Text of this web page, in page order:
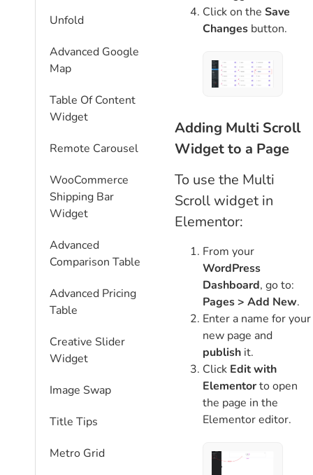
Unfold
Advanced Google
Map
Table Of Content
Widget
Remote Carousel
WooCommerce
Shipping Bar
Widget
Advanced
Comparison Table
Advanced Pricing
Table
Creative Slider
Widget
Image Swap
Title Tips
Metro Grid
Click on the Save
Changes button.
Adding Multi Scroll
Widget to a Page
To use the Multi
Scroll widget in
Elementor:
From your
WordPress
Dashboard, go to:
Pages > Add New.
Enter a name for your
new page and
publish it.
Click Edit with
Elementorto open
the page in the
Elementor editor.